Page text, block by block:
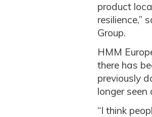
product
resilience,”
Group.
HMM
there has
previously
longer seen
“I think